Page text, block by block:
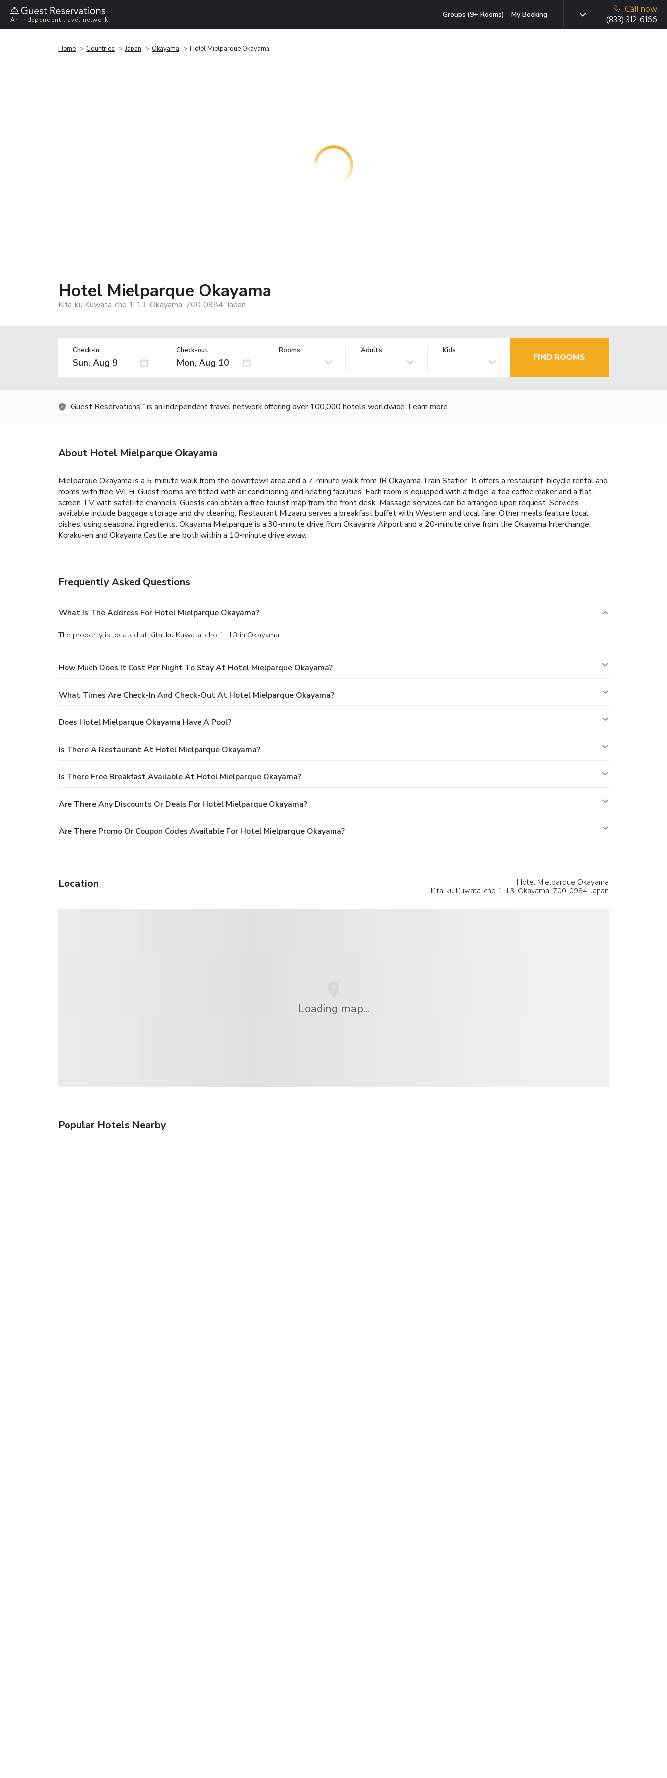
An independent travel network
Groups (9+ Rooms) My Booking
Call now
(833) 312-6166
Home Countries Japan Okayama Hotel Mielparque Okayama
Hotel Mielparque Okayama
Kita-ku Kuwata-cho 1-13, Okayama, 700-0984, Japan
Check-in: Check-out: Rooms: Adults Kids
FIND ROOMS
Guest Reservations TM is an independent travel network offering over 100,000 hotels worldwide. Learn more
About Hotel Mielparque Okayama
Mielparque Okayama is a 5-minute walk from the downtown area and a 7-minute walk from JR Okayama Train Station. It offers a restaurant, bicycle rental and
rooms with free Wi-Fi. Guest rooms are fitted with air conditioning and heating facilities. Each room is equipped with a fridge, a tea coffee maker and a flat-
screen TV with satellite channels. Guests can obtain a free tourist map from the front desk. Massage services can be arranged upon request. Services
available include baggage storage and dry cleaning. Restaurant Mizaaru serves a breakfast buffet with Western and local fare. Other meals feature local
dishes, using seasonal ingredients. Okayama Mielparque is a 30-minute drive from Okayama Airport and a 20-minute drive from the Okayama Interchange.
Koraku-en and Okayama Castle are both within a 10-minute drive away.
Frequently Asked Questions
What Is The Address For Hotel Mielparque Okayama?
The property is located at Kita-ku Kuwata-cho 1-13 in Okayama.
How Much Does It Cost Per Night To Stay At Hotel Mielparque Okayama?
What Times Are Check-In And Check-Out At Hotel Mielparque Okayama?
Does Hotel Mielparque Okayama Have A Pool?
Is There A Restaurant At Hotel Mielparque Okayama?
Is There Free Breakfast Available At Hotel Mielparque Okayama?
Are There Any Discounts Or Deals For Hotel Mielparque Okayama?
Are There Promo Or Coupon Codes Available For Hotel Mielparque Okayama?
Location
Hotel Mielparque Okayama
Kita-ku Kuwata-cho 1-13, Okayama, 700-0984,Japan
Loading map...
Popular Hotels Nearby